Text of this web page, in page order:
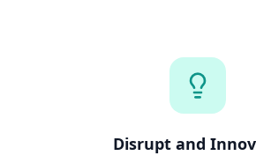
Disrupt and